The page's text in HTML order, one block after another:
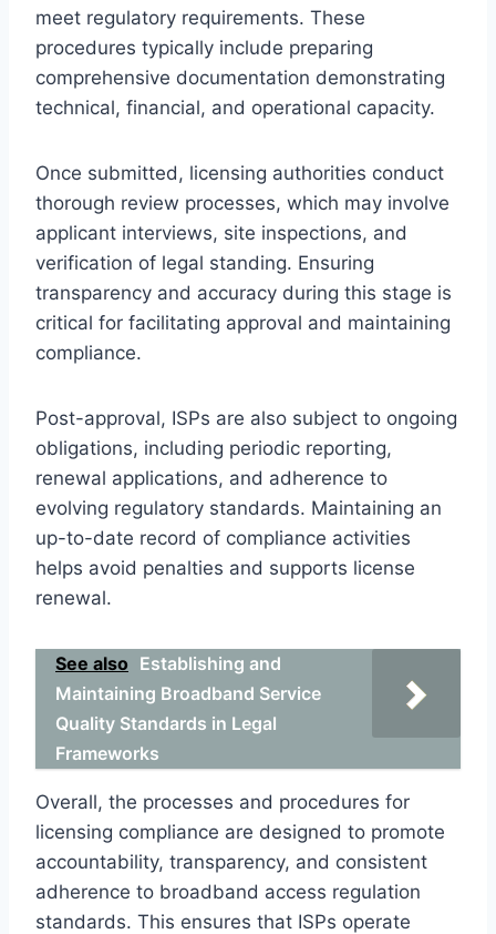
meet regulatory requirements. These
procedures typically include preparing
comprehensive documentation demonstrating
technical, financial, and operational capacity.
Once submitted, licensing authorities conduct
thorough review processes, which may involve
applicant interviews, site inspections, and
verification of legal standing. Ensuring
transparency and accuracy during this stage is
critical for facilitating approval and maintaining
compliance.
Post-approval, ISPs are also subject to ongoing
obligations, including periodic reporting,
renewal applications, and adherence to
evolving regulatory standards. Maintaining an
up-to-date record of compliance activities
helps avoid penalties and supports license
renewal.
See also Establishing and
Maintaining Broadband Service
Quality Standards in Legal
Frameworks
Overall, the processes and procedures for
licensing compliance are designed to promote
accountability, transparency, and consistent
adherence to broadband access regulation
standards. This ensures that ISPs operate